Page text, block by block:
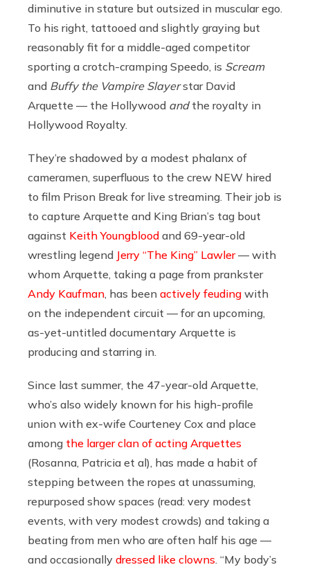
diminutive in stature but outsized in muscular ego.
To his right, tattooed and slightly graying but
reasonably fit for a middle-aged competitor
sporting a crotch-cramping Speedo, is Scream
and Buffy the Vampire Slayerstar David
Arquette — the Hollywood andthe royalty in
Hollywood Royalty.
They’re shadowed by a modest phalanx of
cameramen, superfluous to the crew NEW hired
to film Prison Break for live streaming. Their job is
to capture Arquette and King Brian’s tag bout
against Keith Youngblood and 69-year-old
wrestling legend Jerry “The King” Lawler— with
whom Arquette, taking a page from prankster
Andy Kaufman , has been actively feuding with
on the independent circuit — for an upcoming,
as-yet-untitled documentary Arquette is
producing and starring in.
Since last summer, the 47-year-old Arquette,
who’s also widely known for his high-profile
union with ex-wife Courteney Cox and place
among the larger clan of acting Arquettes
(Rosanna, Patricia et al), has made a habit of
stepping between the ropes at unassuming,
repurposed show spaces (read: very modest
events, with very modest crowds) and taking a
beating from men who are often half his age —
and occasionally dressed like clowns . “My body’s